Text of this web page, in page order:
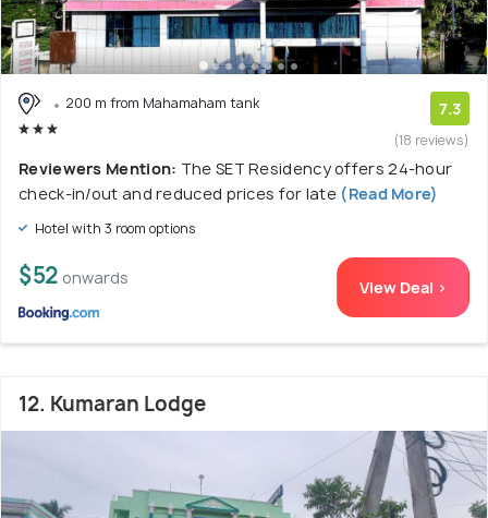
200 m from Mahamaham tank 7.3
(18 reviews)
Reviewers Mention: The SET Residency offers 24-hour
check-in/out and reduced prices for late (Read More)
Hotel with 3 room options
$52 onwards View Deal >
12. Kumaran Lodge